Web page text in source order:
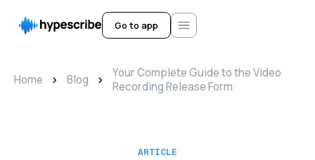
Go to app
Home > Blog >
Your Complete Guide to the Video
Recording Release Form
ARTICLE